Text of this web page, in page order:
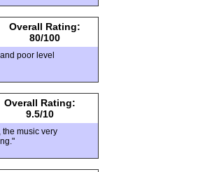
Overall Rating:
80/100
poor level
Overall Rating:
9.5/10
music very